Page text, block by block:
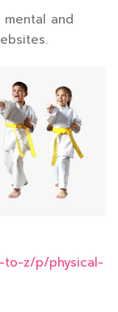
and
to-z/p/physical-